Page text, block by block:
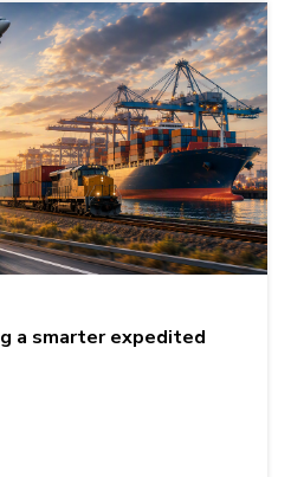
a smarter expedited